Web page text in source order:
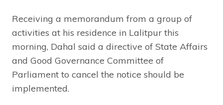
Receiving a memorandum from a group of
activities at his residence in Lalitpur this
morning, Dahal said a directive of State Affairs
and Good Governance Committee of
Parliament to cancel the notice should be
implemented.